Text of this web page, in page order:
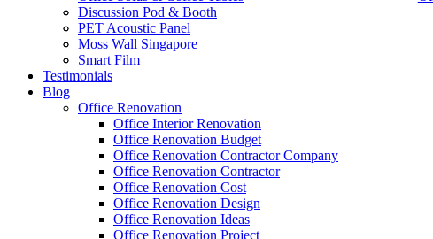
Discussion Pod & Booth
PET Acoustic Panel
Moss Wall Singapore
Smart Film
Testimonials
Blog
Office Renovation
Office Interior Renovation
Office Renovation Budget
Office Renovation Contractor Company
Office Renovation Contractor
Office Renovation Cost
Office Renovation Design
Office Renovation Ideas
Office Renovation Project
office furniture singapore Hanako
office furniture singapore Hanako Serie 1s
Like & Follow Us